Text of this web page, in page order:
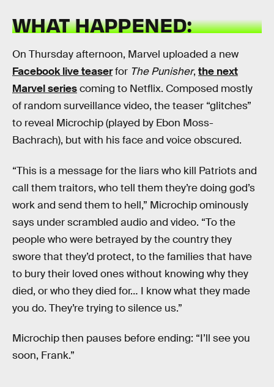
WHAT HAPPENED:
On Thursday afternoon, Marvel uploaded a new
Facebook live teaserfor The Punisher, the next
Marvel seriescoming to Netflix. Composed mostly
of random surveillance video, the teaser “glitches”
to reveal Microchip (played by Ebon Moss-
Bachrach), but with his face and voice obscured.
“This is a message for the liars who kill Patriots and
call them traitors, who tell them they’re doing god’s
work and send them to hell,” Microchip ominously
says under scrambled audio and video. “To the
people who were betrayed by the country they
swore that they’d protect, to the families that have
to bury their loved ones without knowing why they
died, or who they died for… I know what they made
you do. They’re trying to silence us.”
Microchip then pauses before ending: “I’ll see you
soon, Frank.”